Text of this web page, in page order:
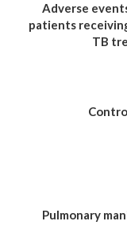
Adverse
patients
TB
Pulmonary